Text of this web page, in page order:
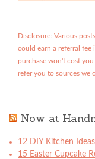
Disclosure: Various
could earn a referral fee
purchase won't cost
refer you to sources we
Now at
12 DIY Kitchen Ideas
15 Easter Cupcake